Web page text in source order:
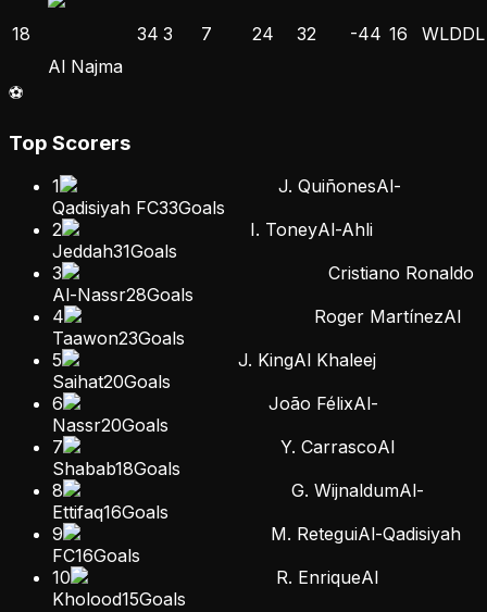
18
Al Najma
34 3 7 24 32 -44 16 WLDDL
⚽
Top Scorers
1 J. QuiñonesAl-
Qadisiyah FC33Goals
2
I. ToneyAl-Ahli
Jeddah31Goals
3
Cristiano Ronaldo
Al-Nassr28Goals
4
Roger MartínezAl
Taawon23Goals
5
J. KingAl Khaleej
Saihat20Goals
6
João FélixAl-
Nassr20Goals
7
Y. CarrascoAl
Shabab18Goals
8
G. WijnaldumAl-
Ettifaq16Goals
9
M. ReteguiAl-Qadisiyah
FC16Goals
10
R. EnriqueAl
Kholood15Goals